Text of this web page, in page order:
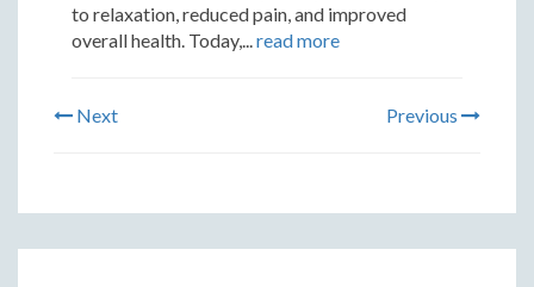
to relaxation, reduced pain, and improved
overall health. Today,... read more
Next Previous